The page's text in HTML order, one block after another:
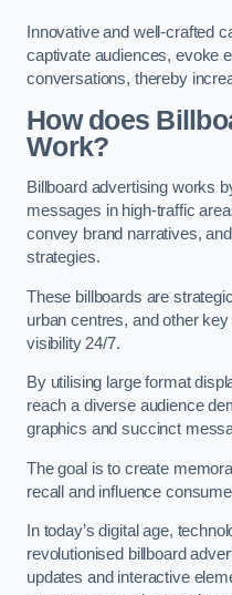
Innovative and well-crafted
captivate audiences, evoke
conversations, thereby
How does
Work?
Billboard advertising works
messages in high-traffic
convey brand narratives,
strategies.
These billboards are
urban centres, and other
visibility 24/7.
By utilising large format
reach a diverse audience
graphics and succinct
The goal is to create
recall and influence
In today’s digital age,
revolutionised billboard
updates and interactive